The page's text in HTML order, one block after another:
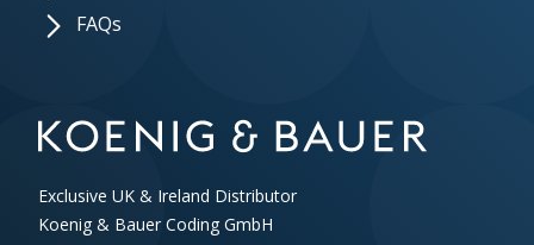
FAQs
Exclusive UK & Ireland Distributor
Koenig & Bauer Coding GmbH